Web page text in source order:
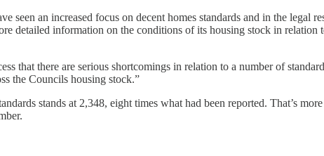
seen an increased focus on decent homes standards and in the
detailed information on the conditions of its housing stock in
that there are serious shortcomings in relation to a number of
the Councils housing stock.”
stands at 2,348, eight times what had been reported. That’s